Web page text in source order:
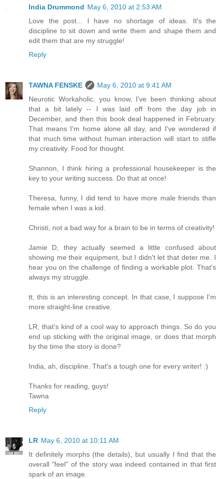
India Drummond May 6, 2010 at 2:53 AM
Love the post... I have no shortage of ideas. It's the
discipline to sit down and write them and shape them and
edit them that are my struggle!
Reply
TAWNA FENSKE
May 6, 2010 at 9:41 AM
Neurotic Workaholic, you know, I've been thinking about
that a bit lately -- I was laid off from the day job in
December, and then this book deal happened in February.
That means I'm home alone all day, and I've wondered if
that much time without human interaction will start to stifle
my creativity. Food for thought.
Shannon, I think hiring a professional housekeeper is the
key to your writing success. Do that at once!
Theresa, funny, I did tend to have more male friends than
female when I was a kid.
Christi, not a bad way for a brain to be in terms of creativity!
Jamie D, they actually seemed a little confused about
showing me their equipment, but I didn't let that deter me. I
hear you on the challenge of finding a workable plot. That's
always my struggle.
tt, this is an interesting concept. In that case, I suppose I'm
more straight-line creative.
LR, that's kind of a cool way to approach things. So do you
end up sticking with the original image, or does that morph
by the time the story is done?
India, ah, discipline. That's a tough one for every writer! :)
Thanks for reading, guys!
Tawna
Reply
LR May 6, 2010 at 10:11 AM
It definitely morphs (the details), but usually I find that the
overall "feel" of the story was indeed contained in that first
spark of an image.